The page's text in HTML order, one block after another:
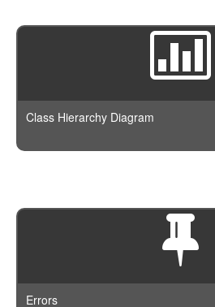
Class Hierarchy Diagram
Errors